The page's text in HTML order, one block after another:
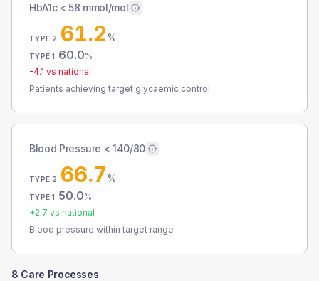
HbA1c < 58 mmol/mol
TYPE 2 61.2%
TYPE 1 60.0%
-4.1 vs national
Patients achieving target glycaemic control
Blood Pressure < 140/80
TYPE 2 66.7%
TYPE 1 50.0%
+2.7 vs national
Blood pressure within target range
8 Care Processes